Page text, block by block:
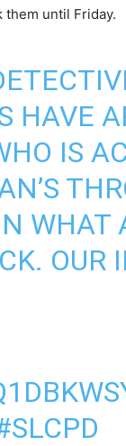
until Friday.
HAVE
IS
WHAT
OUR